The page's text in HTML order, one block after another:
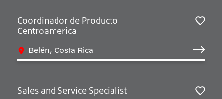
Coordinador de Producto
Centroamerica
Belén, Costa Rica
Sales and Service Specialist